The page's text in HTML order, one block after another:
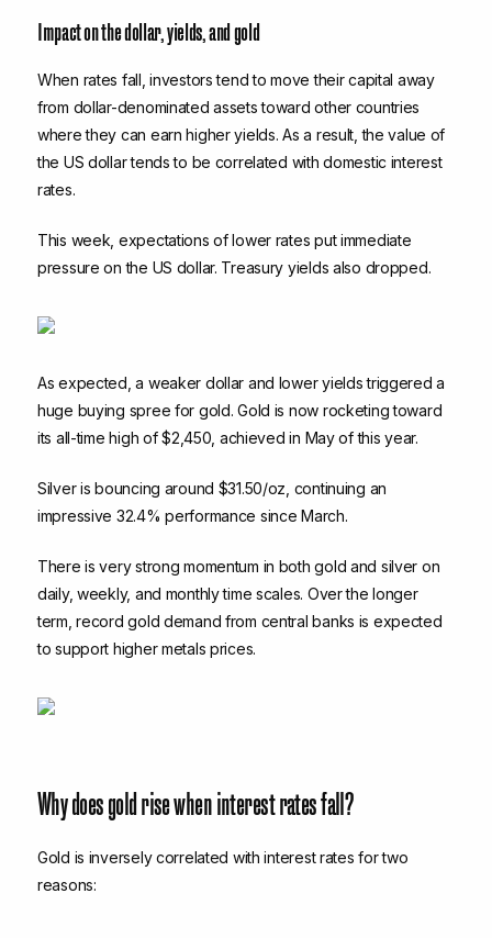
Impact on the dollar, yields, and gold
When rates fall, investors tend to move their capital away
from dollar-denominated assets toward other countries
where they can earn higher yields. As a result, the value of
the US dollar tends to be correlated with domestic interest
rates.
This week, expectations of lower rates put immediate
pressure on the US dollar. Treasury yields also dropped.
As expected, a weaker dollar and lower yields triggered a
huge buying spree for gold. Gold is now rocketing toward
its all-time high of $2,450, achieved in May of this year.
Silver is bouncing around $31.50/oz, continuing an
impressive 32.4% performance since March.
There is very strong momentum in both gold and silver on
daily, weekly, and monthly time scales. Over the longer
term, record gold demand from central banks is expected
to support higher metals prices.
Why does gold rise when interest rates fall?
Gold is inversely correlated with interest rates for two
reasons: